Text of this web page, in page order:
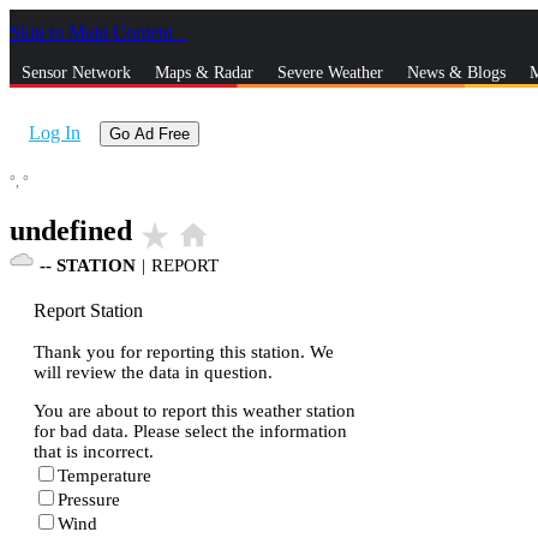
Skip to Main Content
Sensor Network Maps & Radar Severe Weather News & Blogs
Log In Go Ad Free
°, °
undefined star_rate home
-- STATION | REPORT
Report Station
Thank you for reporting this station. We
will review the data in question.
You are about to report this weather station
for bad data. Please select the information
that is incorrect.
Temperature
Pressure
Wind